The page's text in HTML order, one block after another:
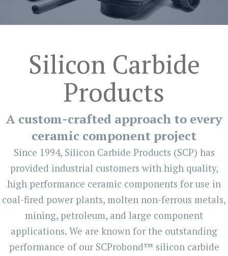
Silicon Carbide
Products
A custom-crafted approach to every
ceramic component project
Since 1994, Silicon Carbide Products (SCP) has
provided industrial customers with high quality,
high performance ceramic components for use in
coal-fired power plants, molten non-ferrous metals,
mining, petroleum, and large component
applications. We are known for the outstanding
performance of our SCProbond™ silicon carbide